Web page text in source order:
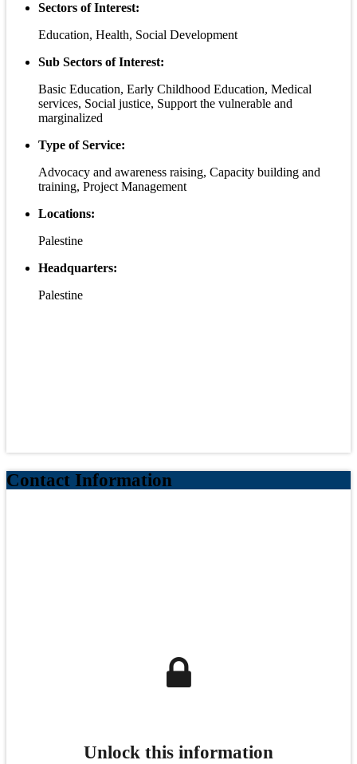
Sectors of Interest:
Education, Health, Social Development
Sub Sectors of Interest:
Basic Education, Early Childhood Education, Medical
services, Social justice, Support the vulnerable and
marginalized
Type of Service:
Advocacy and awareness raising, Capacity building and
training, Project Management
Locations:
Palestine
Headquarters:
Palestine
Contact Information
Unlock this information